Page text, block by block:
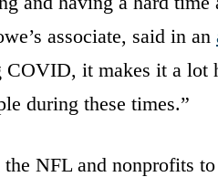
associate, said in an
it makes it a lot
during these times.”
the NFL and nonprofits